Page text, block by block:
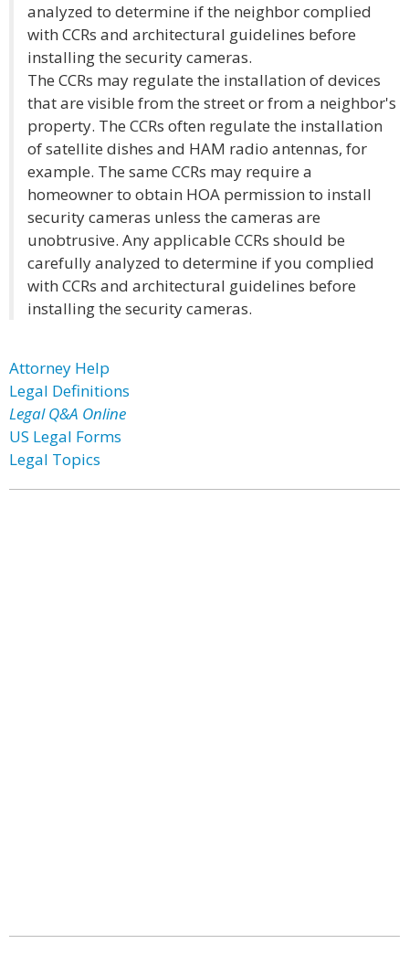
analyzed to determine if the neighbor complied
with CCRs and architectural guidelines before
installing the security cameras.
The CCRs may regulate the installation of devices
that are visible from the street or from a neighbor's
property. The CCRs often regulate the installation
of satellite dishes and HAM radio antennas, for
example. The same CCRs may require a
homeowner to obtain HOA permission to install
security cameras unless the cameras are
unobtrusive. Any applicable CCRs should be
carefully analyzed to determine if you complied
with CCRs and architectural guidelines before
installing the security cameras.
Attorney Help
Legal Definitions
Legal Q&A Online
US Legal Forms
Legal Topics